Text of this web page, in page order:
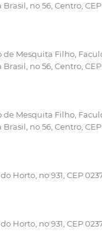
no 56, Centro,
Mesquita Filho,
no 56, Centro,
Mesquita Filho,
no 56, Centro,
Horto, no 931, CEP
Horto, no 931, CEP